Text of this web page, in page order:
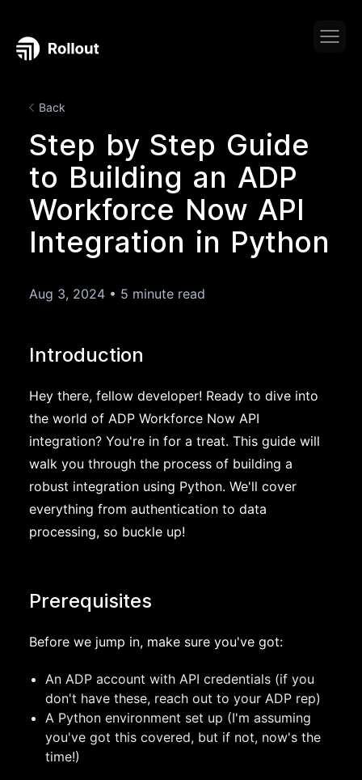
Back
Step by Step Guide
to Building an ADP
Workforce Now API
Integration in Python
Aug 3, 2024 • 5 minute read
Introduction
Hey there, fellow developer! Ready to dive into
the world of ADP Workforce Now API
integration? You're in for a treat. This guide will
walk you through the process of building a
robust integration using Python. We'll cover
everything from authentication to data
processing, so buckle up!
Prerequisites
Before we jump in, make sure you've got:
An ADP account with API credentials (if you
don't have these, reach out to your ADP rep)
A Python environment set up (I'm assuming
you've got this covered, but if not, now's the
time!)